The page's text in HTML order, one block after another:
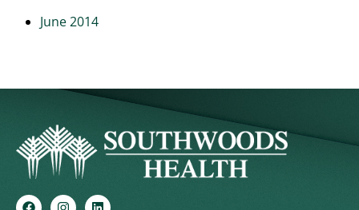
June 2014